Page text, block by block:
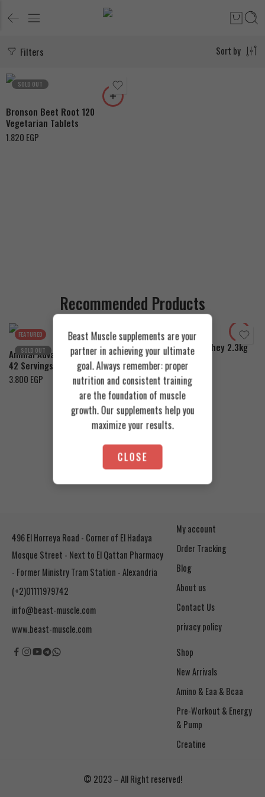
Filters Sort by
SOLD OUT
Bronson Beet Root 120
Vegetarian Tablets
1.820 EGP
Recommended Products
FEATURED
SOLD OUT
Animal Advanced Cuts Powder
42 Servings
3.800 EGP
FEATURED
Azgard Nutrition Whey 2.3kg
4.200EGP
Cookies & Cream
Toffee Caramel
496 El Horreya Road - Corner of El Hadaya
Mosque Street - Next to El Qattan Pharmacy
- Former Ministry Tram Station - Alexandria
(+2)01111979742
info@beast-muscle.com
www.beast-muscle.com
My account
Order Tracking
Blog
About us
Contact Us
privacy policy
Shop
New Arrivals
Amino & Eaa & Bcaa
& Pump
Creatine
© 2023 – All Right reserved!
Beast Muscle supplements are your
partner in achieving your ultimate
goal. Always remember: proper
nutrition and consistent training
are the foundation of muscle
growth. Our supplements help you
maximize your results.
CLOSE